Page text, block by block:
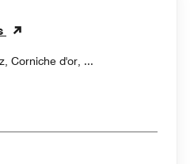
Corniche d'or, ...